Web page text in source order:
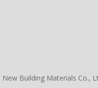
New Building Materials